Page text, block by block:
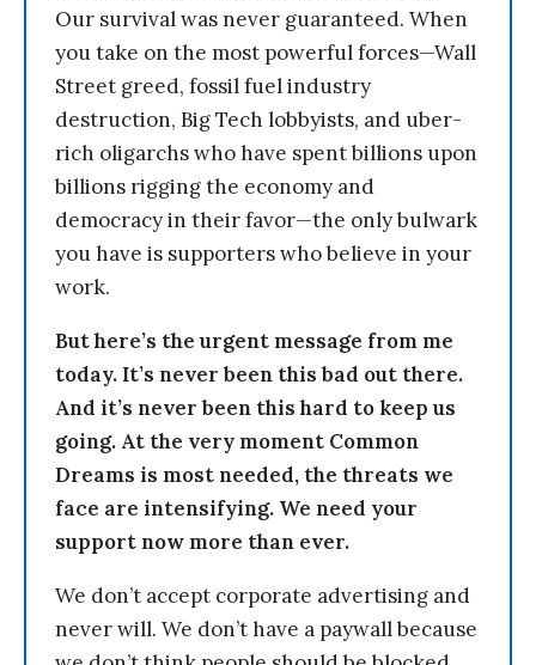
Our survival was never guaranteed. When
you take on the most powerful forces—Wall
Street greed, fossil fuel industry
destruction, Big Tech lobbyists, and uber-
rich oligarchs who have spent billions upon
billions rigging the economy and
democracy in their favor—the only bulwark
you have is supporters who believe in your
work.
But here’s the urgent message from me
today. It’s never been this bad out there.
And it’s never been this hard to keep us
going. At the very moment Common
Dreams is most needed, the threats we
face are intensifying. We need your
support now more than ever.
We don’t accept corporate advertising and
never will. We don’t have a paywall because